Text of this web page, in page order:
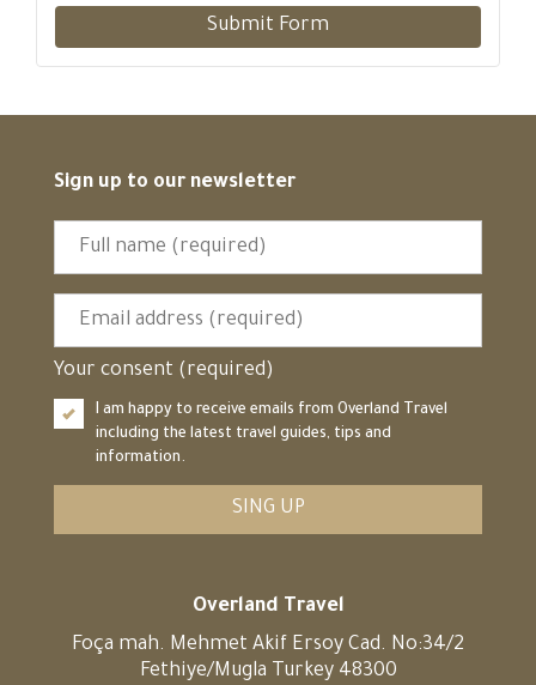
Submit Form
Sign up to our newsletter
Your consent (required)
I am happy to receive emails from Overland Travel
including the latest travel guides, tips and
information.
SING UP
Overland Travel
Foça mah. Mehmet Akif Ersoy Cad. No:34/2
Fethiye/Mugla Turkey 48300